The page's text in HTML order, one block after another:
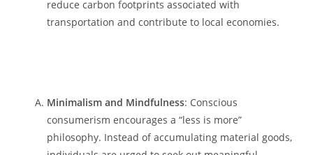
reduce carbon footprints associated with
transportation and contribute to local economies.
Minimalism and Mindfulness: Conscious
consumerism encourages a “less is more”
philosophy. Instead of accumulating material goods,